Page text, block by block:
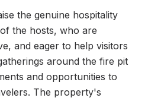
the genuine hospitality
the hosts, who are
and eager to help visitors
around the fire pit
and opportunities to
The property's